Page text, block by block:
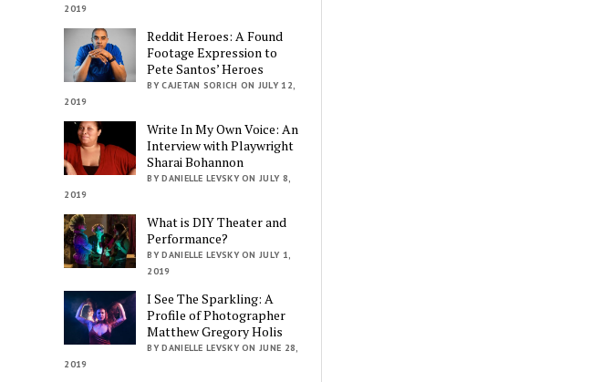
2019
Reddit Heroes: A Found
Footage Expression to
Pete Santos’ Heroes
BY CAJETAN SORICH ON JULY 12,
2019
Write In My Own Voice: An
Interview with Playwright
Sharai Bohannon
BY DANIELLE LEVSKY ON JULY 8,
2019
What is DIY Theater and
Performance?
BY DANIELLE LEVSKY ON JULY 1,
2019
I See The Sparkling: A
Profile of Photographer
Matthew Gregory Holis
BY DANIELLE LEVSKY ON JUNE 28,
2019